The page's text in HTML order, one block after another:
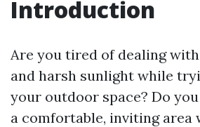
Introduction
Are you tired of dealing
and harsh sunlight while
your outdoor space? Do
a comfortable, inviting area